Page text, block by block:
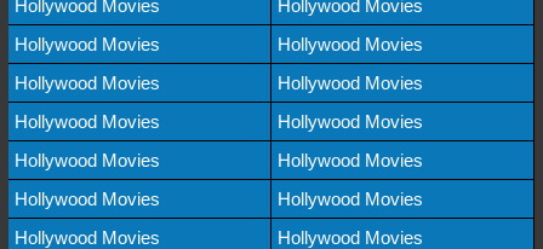
Hollywood Movies
Hollywood Movies
Hollywood Movies
Hollywood Movies
Hollywood Movies
Hollywood Movies
Hollywood Movies
Hollywood Movies
Hollywood Movies
Hollywood Movies
Hollywood Movies
Hollywood Movies
Hollywood Movies
Hollywood Movies